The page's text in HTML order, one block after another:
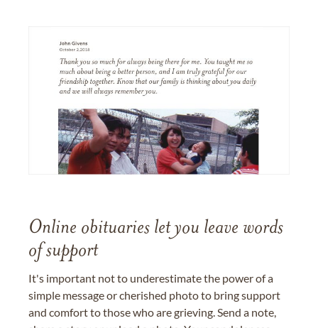
Online obituaries let you leave words
of support
It's important not to underestimate the power of a
simple message or cherished photo to bring support
and comfort to those who are grieving. Send a note,